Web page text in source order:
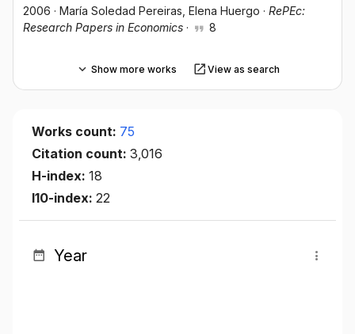
2006 · María Soledad Pereiras , Elena Huergo · RePEc:
Research Papers in Economics · 8
Show more works View as search
Works count: 75
Citation count: 3,016
H-index: 18
I10-index: 22
Year